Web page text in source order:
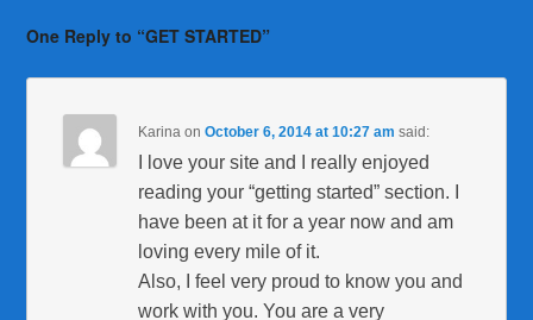
One Reply to “GET STARTED”
Karina onOctober 6, 2014 at 10:27 am said:
I love your site and I really enjoyed
reading your “getting started” section. I
have been at it for a year now and am
loving every mile of it.
Also, I feel very proud to know you and
work with you. You are a very